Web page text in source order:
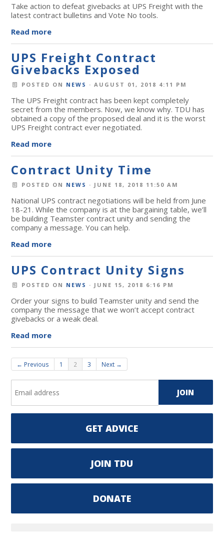
Take action to defeat givebacks at UPS Freight with the
latest contract bulletins and Vote No tools.
Read more
UPS Freight Contract
Givebacks Exposed
POSTED ON NEWS · AUGUST 01, 2018 4:11 PM
The UPS Freight contract has been kept completely
secret from the members. Now, we know why. TDU has
obtained a copy of the proposed deal and it is the worst
UPS Freight contract ever negotiated.
Read more
Contract Unity Time
POSTED ON NEWS · JUNE 18, 2018 11:50 AM
National UPS contract negotiations will be held from June
18-21. While the company is at the bargaining table, we’ll
be building Teamster contract unity and sending the
company a message. You can help.
Read more
UPS Contract Unity Signs
POSTED ON NEWS · JUNE 15, 2018 6:16 PM
Order your signs to build Teamster unity and send the
company the message that we won’t accept contract
givebacks or a weak deal.
Read more
← Previous 1 2 3 Next →
GET ADVICE
JOIN TDU
DONATE